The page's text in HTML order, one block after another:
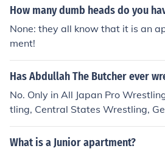
How many dumb heads do you
None: they all know that it is an
ment!
Has Abdullah The Butcher ever
No. Only in All Japan Pro
tling, Central States Wrestling,
Wrestling, International
ernationale (Montreal), Midwest
What is a Junior apartment?